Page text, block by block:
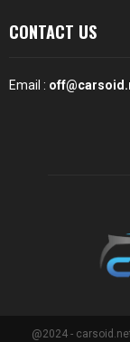
CONTACT US
Email :
@2024 -